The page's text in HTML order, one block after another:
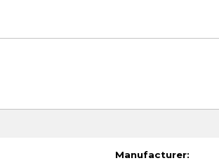
Manufacturer: